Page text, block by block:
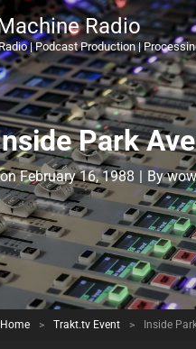
Radio
| Podcast Production |
Park
onFebruary 16, 1988 | By
Home > Trakt.tv Event > Inside